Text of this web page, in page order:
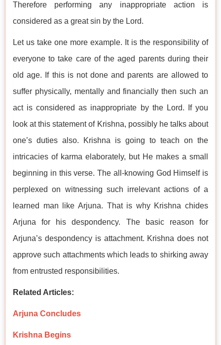
Therefore performing any inappropriate action is
considered as a great sin by the Lord.
Let us take one more example. It is the responsibility of
everyone to take care of the aged parents during their
old age. If this is not done and parents are allowed to
suffer physically, mentally and financially then such an
act is considered as inappropriate by the Lord. If you
look at this statement of Krishna, possibly he talks about
one’s duties also. Krishna is going to teach on the
intricacies of karma elaborately, but He makes a small
beginning in this verse. The all-knowing God Himself is
perplexed on witnessing such irrelevant actions of a
learned man like Arjuna. That is why Krishna chides
Arjuna for his despondency. The basic reason for
Arjuna’s despondency is attachment. Krishna does not
approve such attachments which leads to shirking away
from entrusted responsibilities.
Related Articles:
Arjuna Concludes
Krishna Begins